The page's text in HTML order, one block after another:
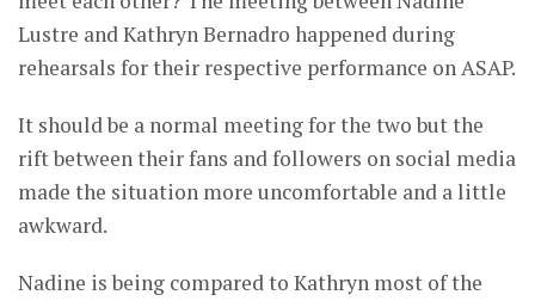
Lustre and Kathryn Bernadro happened during
rehearsals for their respective performance on ASAP.
It should be a normal meeting for the two but the
rift between their fans and followers on social media
made the situation more uncomfortable and a little
awkward.
Nadine is being compared to Kathryn most of the